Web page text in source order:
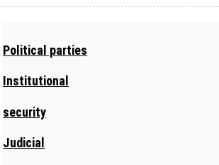
Political parties
Institutional
security
Judicial